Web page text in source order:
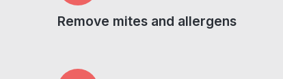
Remove mites and allergens